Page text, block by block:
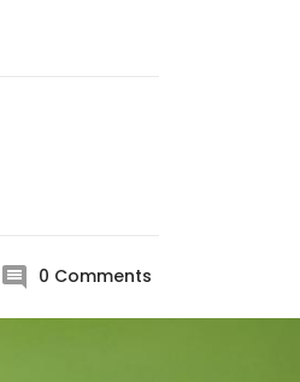
0 Comments